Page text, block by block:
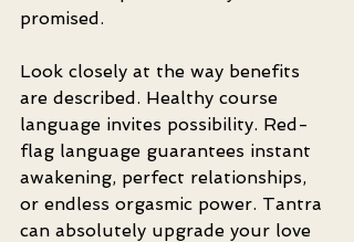
promised.
Look closely at the way benefits
are described. Healthy course
language invites possibility. Red-
flag language guarantees instant
awakening, perfect relationships,
or endless orgasmic power. Tantra
can absolutely upgrade your love